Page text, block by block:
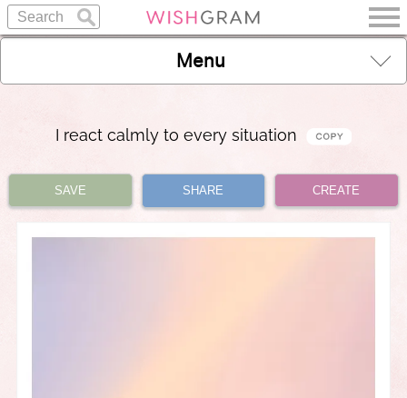
Menu
I react calmly to every situation
SAVE SHARE CREATE